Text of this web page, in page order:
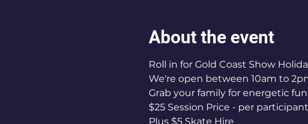
About the event
Roll in for Gold Coast Show
We're open between 10am to
Grab your family for energetic
$25 Session Price - per participant
Plus $5 Skate Hire